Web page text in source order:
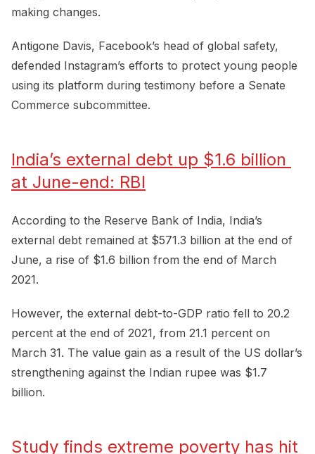
making changes.
Antigone Davis, Facebook’s head of global safety,
defended Instagram’s efforts to protect young people
using its platform during testimony before a Senate
Commerce subcommittee.
India’s external debt up $1.6 billion
at June-end: RBI
According to the Reserve Bank of India, India’s
external debt remained at $571.3 billion at the end of
June, a rise of $1.6 billion from the end of March
2021.
However, the external debt-to-GDP ratio fell to 20.2
percent at the end of 2021, from 21.1 percent on
March 31. The value gain as a result of the US dollar’s
strengthening against the Indian rupee was $1.7
billion.
Study finds extreme poverty has hit